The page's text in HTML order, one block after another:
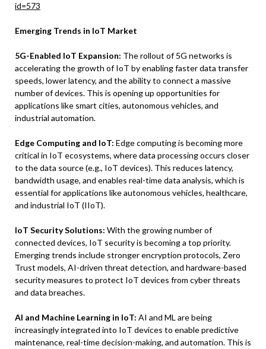
id=573
Emerging Trends in IoT Market
5G-Enabled IoT Expansion: The rollout of 5G networks is
accelerating the growth of IoT by enabling faster data transfer
speeds, lower latency, and the ability to connect a massive
number of devices. This is opening up opportunities for
applications like smart cities, autonomous vehicles, and
industrial automation.
Edge Computing and IoT: Edge computing is becoming more
critical in IoT ecosystems, where data processing occurs closer
to the data source (e.g., IoT devices). This reduces latency,
bandwidth usage, and enables real-time data analysis, which is
essential for applications like autonomous vehicles, healthcare,
and industrial IoT (IIoT).
IoT Security Solutions: With the growing number of
connected devices, IoT security is becoming a top priority.
Emerging trends include stronger encryption protocols, Zero
Trust models, AI-driven threat detection, and hardware-based
security measures to protect IoT devices from cyber threats
and data breaches.
AI and Machine Learning in IoT: AI and ML are being
increasingly integrated into IoT devices to enable predictive
maintenance, real-time decision-making, and automation. This is